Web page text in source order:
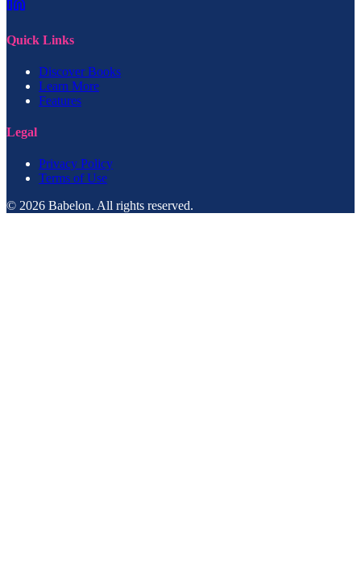
Quick Links
Discover Books
Learn More
Features
Legal
Privacy Policy
Terms of Use
© 2026 Babelon. All rights reserved.